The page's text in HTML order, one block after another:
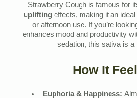
Strawberry Cough is famous for
uplifting effects, making it an
or afternoon use. If you’re
enhances mood and productivity
sedation, this sativa is a
How It
Euphoria & Happiness: